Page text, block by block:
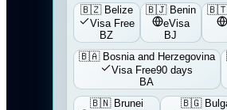
🇧🇿 Belize
Visa Free
BZ
🇧🇯 Benin
eVisa
BJ
🇧🇹
🇧🇦 Bosnia and Herzegovina
Visa Free90 days
BA
🇧🇳 Brunei
🇧🇬